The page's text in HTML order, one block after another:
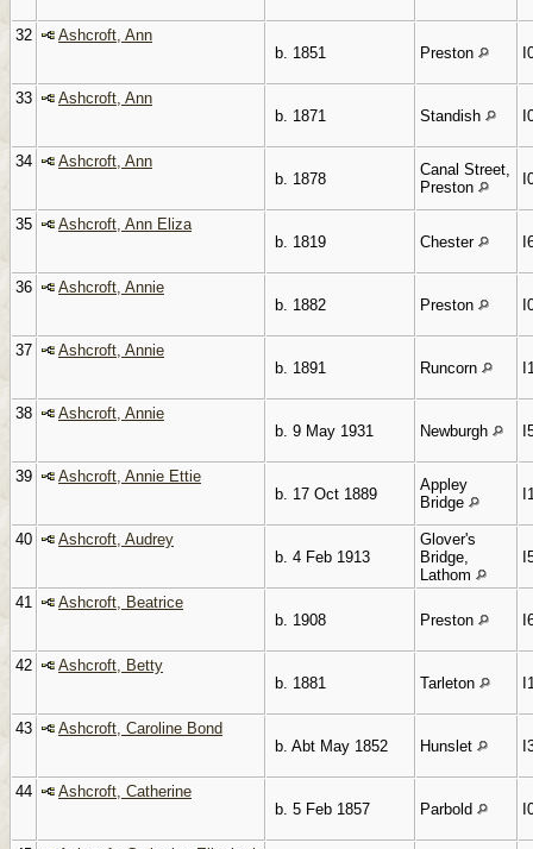
32
Ashcroft, Ann
b. 1851
Preston
33
Ashcroft, Ann
b. 1871
Standish
34
Ashcroft, Ann
b. 1878
Canal Street,
Preston
35
Ashcroft, Ann Eliza
b. 1819
Chester
36
Ashcroft, Annie
b. 1882
Preston
37
Ashcroft, Annie
b. 1891
Runcorn
38
Ashcroft, Annie
b. 9 May 1931
Newburgh
39
Ashcroft, Annie Ettie
b. 17 Oct 1889
Appley
Bridge
40
Ashcroft, Audrey
b. 4 Feb 1913
Glover's
Bridge,
Lathom
41
Ashcroft, Beatrice
b. 1908
Preston
42
Ashcroft, Betty
b. 1881
Tarleton
43
Ashcroft, Caroline Bond
b. Abt May 1852
Hunslet
44
Ashcroft, Catherine
b. 5 Feb 1857
Parbold